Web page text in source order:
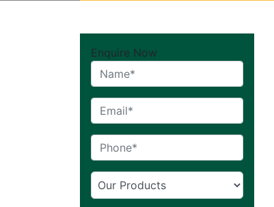
Enquire Now